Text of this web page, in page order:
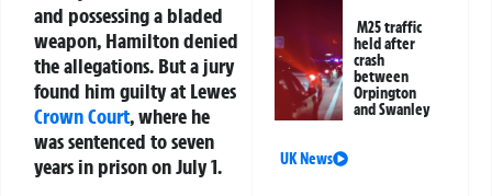
and possessing a bladed
weapon, Hamilton denied
the allegations. But a jury
found him guilty at Lewes
Crown Court, where he
was sentenced to seven
years in prison on July 1.
M25 traffic
held after
crash
between
Orpington
and Swanley
UK News